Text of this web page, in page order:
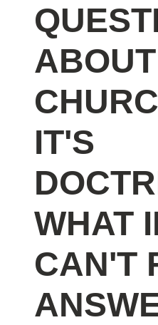
IT'S
WHAT
CAN'T